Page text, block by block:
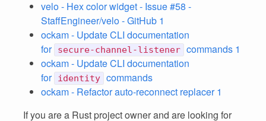
velo - Hex color widget - Issue #58 -
StaffEngineer/velo - GitHub 1
ockam - Update CLI documentation
for secure-channel-listener commands 1
ockam - Update CLI documentation
for identity commands
ockam - Refactor auto-reconnect replacer 1
If you are a Rust project owner and are looking for